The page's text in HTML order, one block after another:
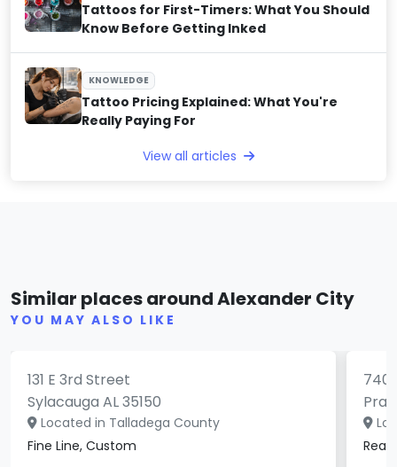
Tattoos for First-Timers: What You Should
Know Before Getting Inked
KNOWLEDGE
Tattoo Pricing Explained: What You're
Really Paying For
View all articles
Similar places around Alexander City
YOU MAY ALSO LIKE
Underground Ink
(0)
131 E 3rd Street
Sylacauga AL 35150
Located in Talladega County
Fine Line, Custom
740